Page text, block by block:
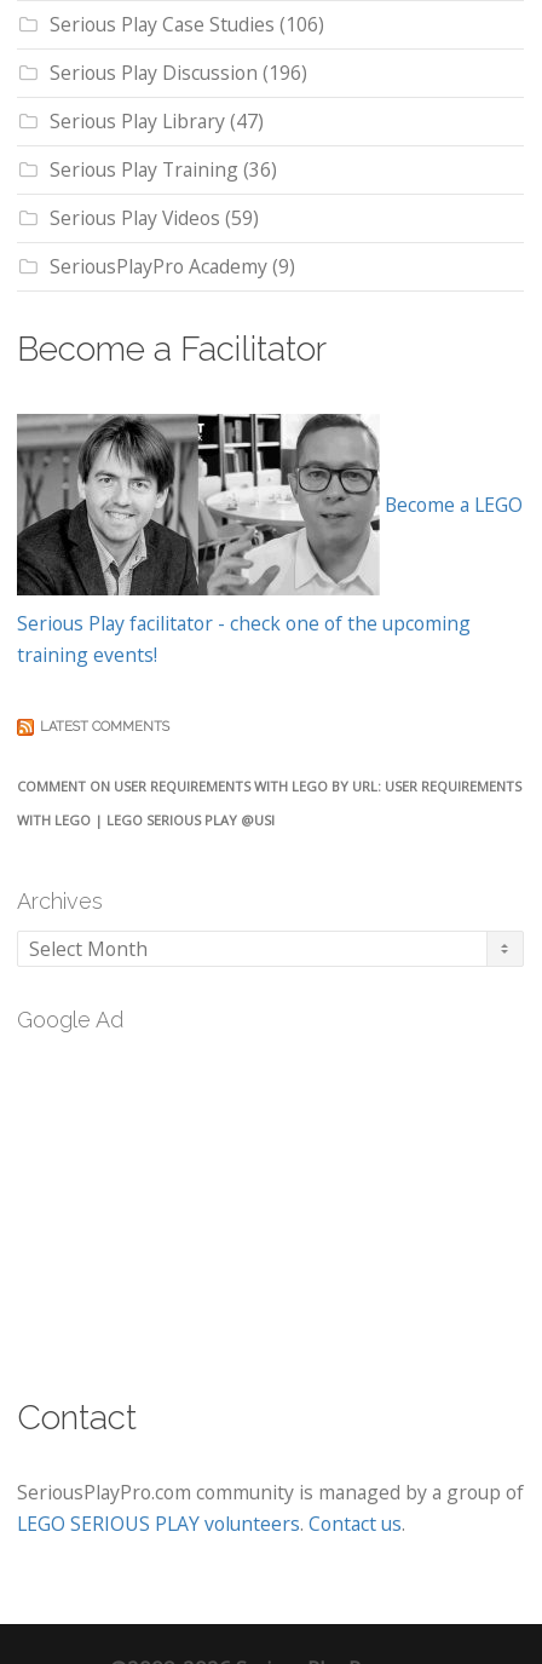
Serious Play Case Studies (106)
Serious Play Discussion (196)
Serious Play Library(47)
Serious Play Training(36)
Serious Play Videos (59)
SeriousPlayPro Academy(9)
Become a Facilitator
Become a LEGO
Serious Play facilitator - check one of the upcoming
training events!
LATEST COMMENTS
COMMENT ON USER REQUIREMENTS WITH LEGO BY URL: USER REQUIREMENTS
WITH LEGO | LEGO SERIOUS PLAY @USI
Archives
Archives
Google Ad
Contact
SeriousPlayPro.com community is managed by a group of
LEGO SERIOUS PLAY volunteers. Contact us.